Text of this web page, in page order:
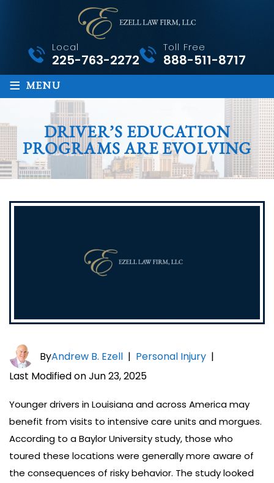
Local
225-763-2272
Toll Free
888-511-8717
≡ MENU
DRIVER’S EDUCATION
PROGRAMS ARE EVOLVING
ByAndrew B. Ezell | Personal Injury |
Last Modified on Jun 23, 2025
Younger drivers in Louisiana and across America may
benefit from visits to intensive care units and morgues.
According to a Baylor University study, those who
toured these locations were generally more aware of
the consequences of risky behavior. The study looked